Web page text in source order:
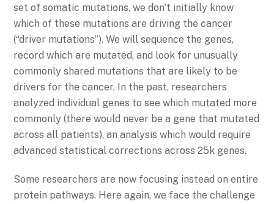
set of somatic mutations, we don’t initially know
which of these mutations are driving the cancer
(“driver mutations”). We will sequence the genes,
record which are mutated, and look for unusually
commonly shared mutations that are likely to be
drivers for the cancer. In the past, researchers
analyzed individual genes to see which mutated more
commonly (there would never be a gene that mutated
across all patients), an analysis which would require
advanced statistical corrections across 25k genes.
Some researchers are now focusing instead on entire
protein pathways. Here again, we face the challenge